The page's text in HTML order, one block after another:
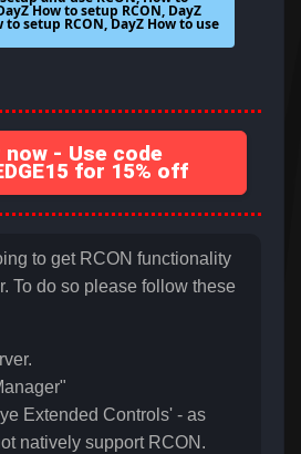
How to setup RCON, DayZ
to setup RCON, DayZ How to use
now - Use code
for 15% off
to get RCON functionality
To do so please follow these
Extended Controls' - as
natively support RCON.